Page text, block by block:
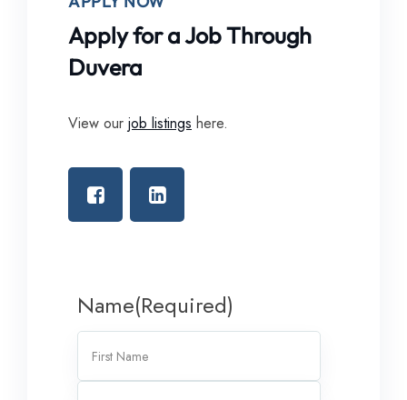
Apply for a Job Through
Duvera
View our job listings here.
Name(Required)